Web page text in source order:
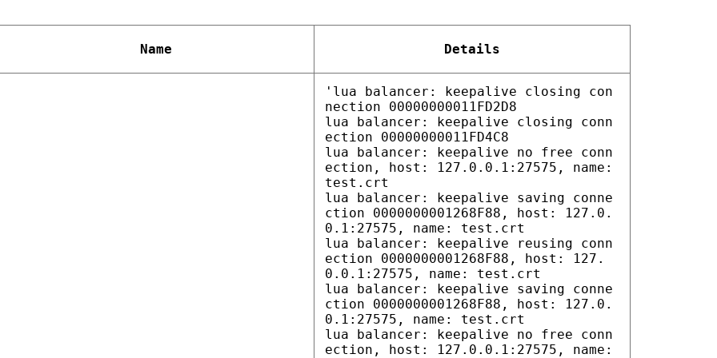
Name Details
'lua balancer: keepalive closing con
nection 00000000011FD2D8
lua balancer: keepalive closing conn
ection 00000000011FD4C8
lua balancer: keepalive no free conn
ection, host: 127.0.0.1:27575, name:
test.crt
lua balancer: keepalive saving conne
ction 0000000001268F88, host: 127.0.
0.1:27575, name: test.crt
lua balancer: keepalive reusing conn
ection 0000000001268F88, host: 127.
0.0.1:27575, name: test.crt
lua balancer: keepalive saving conne
ction 0000000001268F88, host: 127.0.
0.1:27575, name: test.crt
lua balancer: keepalive no free conn
ection, host: 127.0.0.1:27575, name: